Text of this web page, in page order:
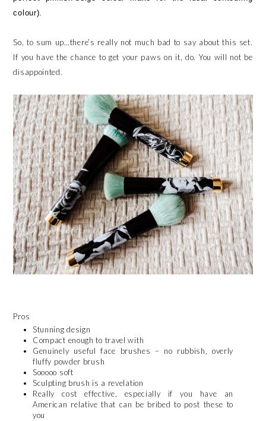
colour).
So, to sum up…there’s really not much bad to say about this set.
If you have the chance to get your paws on it, do. You will not be
disappointed.
Pros
Stunning design
Compact enough to travel with
Genuinely useful face brushes – no rubbish, overly
fluffy powder brush
Sooooo soft
Sculpting brush is a revelation
Really cost effective, especially if you have an
American relative that can be bribed to post these to
you